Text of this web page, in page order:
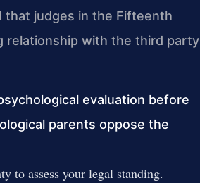
that judges in the Fifteenth
relationship with the third party
evaluation before
parents oppose the
to assess your legal standing.